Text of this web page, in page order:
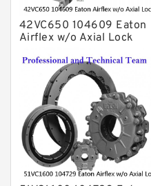
42VC650 104609 Eaton
Airflex w/o Axial Lock